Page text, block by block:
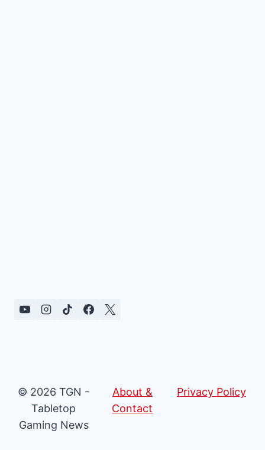
© 2026 TGN -
Tabletop
Gaming News
About &
Contact
Privacy Policy